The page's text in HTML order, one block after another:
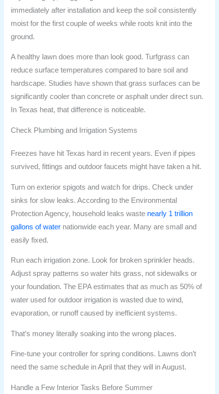
immediately after installation and keep the soil consistently
moist for the first couple of weeks while roots knit into the
ground.
A healthy lawn does more than look good. Turfgrass can
reduce surface temperatures compared to bare soil and
hardscape. Studies have shown that grass surfaces can be
significantly cooler than concrete or asphalt under direct sun.
In Texas heat, that difference is noticeable.
Check Plumbing and Irrigation Systems
Freezes have hit Texas hard in recent years. Even if pipes
survived, fittings and outdoor faucets might have taken a hit.
Turn on exterior spigots and watch for drips. Check under
sinks for slow leaks. According to the Environmental
Protection Agency, household leaks waste nearly 1 trillion
gallons of water nationwide each year. Many are small and
easily fixed.
Run each irrigation zone. Look for broken sprinkler heads.
Adjust spray patterns so water hits grass, not sidewalks or
your foundation. The EPA estimates that as much as 50% of
water used for outdoor irrigation is wasted due to wind,
evaporation, or runoff caused by inefficient systems.
That’s money literally soaking into the wrong places.
Fine-tune your controller for spring conditions. Lawns don’t
need the same schedule in April that they will in August.
Handle a Few Interior Tasks Before Summer